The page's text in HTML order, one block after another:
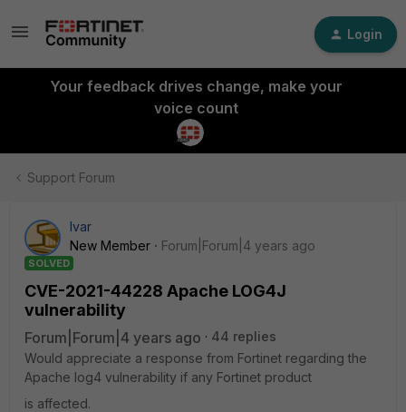
Login
Your feedback drives change, make your
voice count
Support Forum
Ivar
New Member
Forum|Forum|4 years ago
SOLVED
CVE-2021-44228 Apache LOG4J
vulnerability
Forum|Forum|4 years ago
44 replies
Would appreciate a response from Fortinet regarding the
Apache log4 vulnerability if any Fortinet product
is affected.